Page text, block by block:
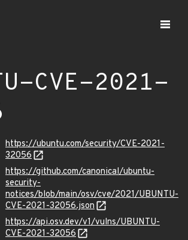
CVE-2021-
https://ubuntu.com/security/CVE-2021-
32056
https://github.com/canonical/ubuntu-
security-
notices/blob/main/osv/cve/2021/UBUNTU-
CVE-2021-32056.json
https://api.osv.dev/v1/vulns/UBUNTU-
CVE-2021-32056